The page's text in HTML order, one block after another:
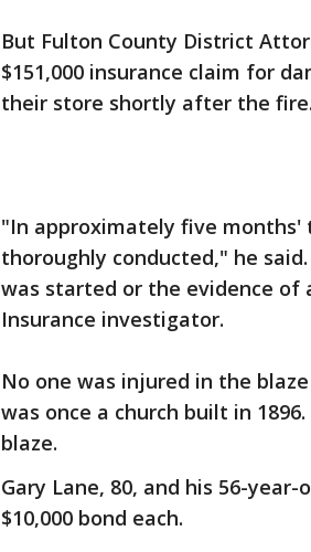
But Fulton County District
$151,000 insurance claim for
their store shortly after the
"In approximately five
thoroughly conducted," he
was started or the evidence of
Insurance investigator.
No one was injured in the
was once a church built in
blaze.
Gary Lane, 80, and his 56-
$10,000 bond each.